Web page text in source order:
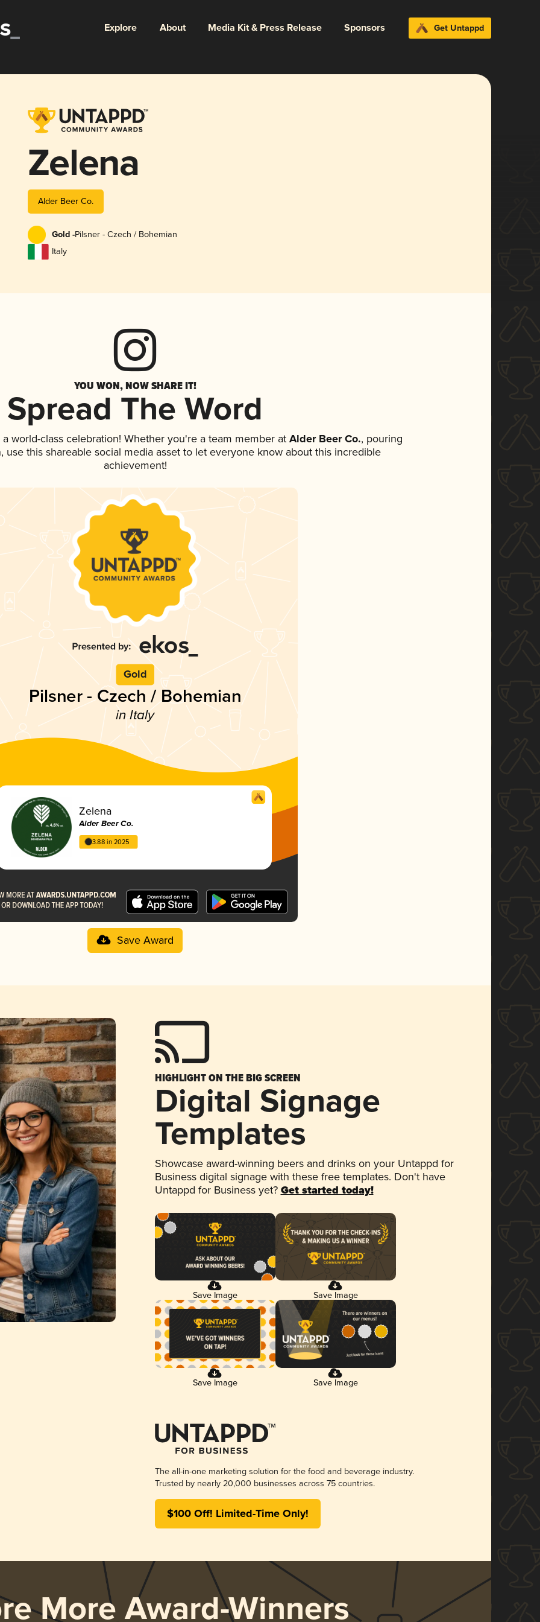
Explore About Media Kit & Press Release Sponsors Get Untappd
Zelena
Alder Beer Co.
Gold -Pilsner - Czech / Bohemian
Italy
YOU WON, NOW SHARE IT!
Spread The Word
world-class celebration! Whether you're a team member at Alder Beer Co., pouring
use this shareable social media asset to let everyone know about this incredible
achievement!
Gold
Pilsner - Czech / Bohemian
in Italy
Zelena
Alder Beer Co.
3.88 in 2025
Save Award
HIGHLIGHT ON THE BIG SCREEN
Digital Signage
Templates
Showcase award-winning beers and drinks on your Untappd for
Business digital signage with these free templates. Don't have
Untappd for Business yet? Get started today!
Save Image Save Image
Save Image Save Image
The all-in-one marketing solution for the food and beverage industry.
Trusted by nearly 20,000 businesses across 75 countries.
$100 Off! Limited-Time Only!
More Award-Winners